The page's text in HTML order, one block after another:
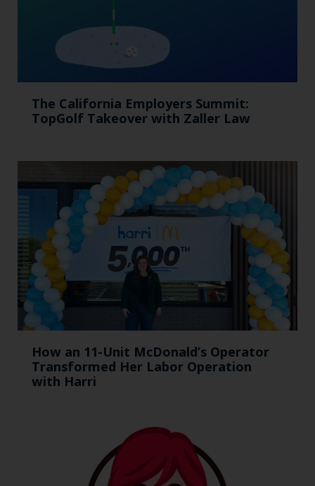
The California Employers Summit:
TopGolf Takeover with Zaller Law
How an 11-Unit McDonald’s Operator
Transformed Her Labor Operation
with Harri